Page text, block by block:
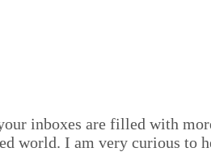
inbox­es are filled with
world. I am very curi­ous to